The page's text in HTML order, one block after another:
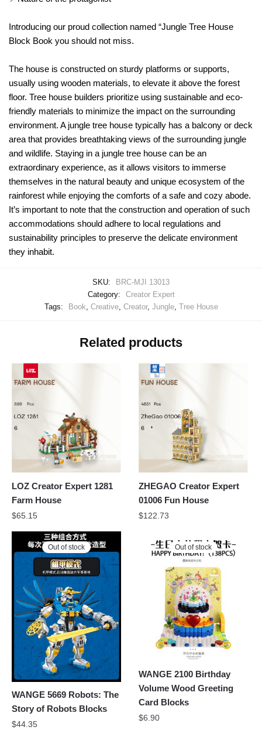
Introducing our proud collection named “Jungle Tree House
Block Book you should not miss.
The house is constructed on sturdy platforms or supports,
usually using wooden materials, to elevate it above the forest
floor. Tree house builders prioritize using sustainable and eco-
friendly materials to minimize the impact on the surrounding
environment. A jungle tree house typically has a balcony or deck
area that provides breathtaking views of the surrounding jungle
and wildlife. Staying in a jungle tree house can be an
extraordinary experience, as it allows visitors to immerse
themselves in the natural beauty and unique ecosystem of the
rainforest while enjoying the comforts of a safe and cozy abode.
It’s important to note that the construction and operation of such
accommodations should adhere to local regulations and
sustainability principles to preserve the delicate environment
they inhabit.
SKU:
BRC-MJI 13013
Category:
Creator Expert
Tags:
Book Creative, Creator, Jungle, Tree House
Related products
LOZ Creator Expert 1281
Farm House
$65.15
ZHEGAO Creator Expert
01006 Fun House
$122.73
Out of stock
WANGE 5669 Robots: The
Story of Robots Blocks
$44.35
Out of stock
WANGE 2100 Birthday
Volume Wood Greeting
Card Blocks
$6.90